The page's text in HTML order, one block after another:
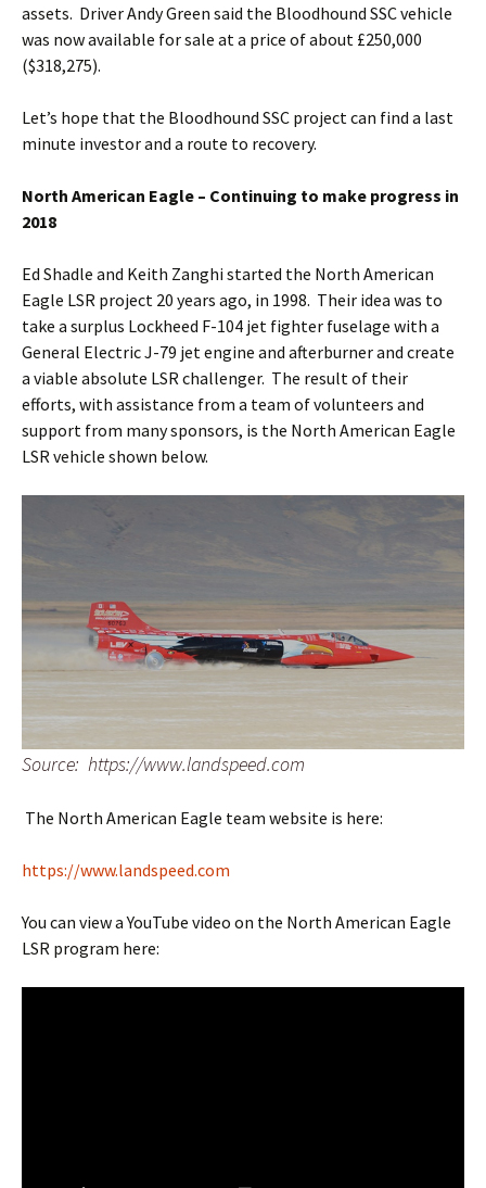
assets. Driver Andy Green said the Bloodhound SSC vehicle
was now available for sale at a price of about £250,000
($318,275).
Let’s hope that the Bloodhound SSC project can find a last
minute investor and a route to recovery.
North American Eagle – Continuing to make progress in
2018
Ed Shadle and Keith Zanghi started the North American
Eagle LSR project 20 years ago, in 1998. Their idea was to
take a surplus Lockheed F-104 jet fighter fuselage with a
General Electric J-79 jet engine and afterburner and create
a viable absolute LSR challenger. The result of their
efforts, with assistance from a team of volunteers and
support from many sponsors, is the North American Eagle
LSR vehicle shown below.
Source: https://www.landspeed.com
The North American Eagle team website is here:
https://www.landspeed.com
You can view a YouTube video on the North American Eagle
LSR program here: